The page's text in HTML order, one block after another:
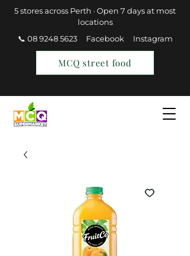
5 stores across Perth · Open 7 days at most
locations
📞 08 9248 5623
Facebook Instagram
MCQ street food
Find a Store